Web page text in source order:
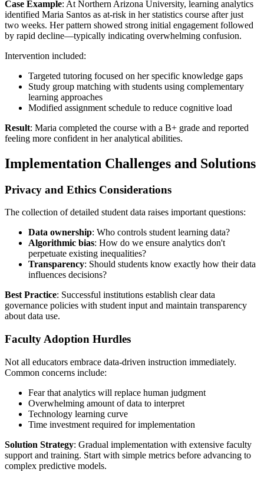
Case Example: At Northern Arizona University, learning analytics
identified Maria Santos as at-risk in her statistics course after just
two weeks. Her pattern showed strong initial engagement followed
by rapid decline—typically indicating overwhelming confusion.
Intervention included:
Targeted tutoring focused on her specific knowledge gaps
Study group matching with students using complementary
learning approaches
Modified assignment schedule to reduce cognitive load
Result: Maria completed the course with a B+ grade and reported
feeling more confident in her analytical abilities.
Implementation Challenges and Solutions
Privacy and Ethics Considerations
The collection of detailed student data raises important questions:
Data ownership: Who controls student learning data?
Algorithmic bias: How do we ensure analytics don't
perpetuate existing inequalities?
Transparency: Should students know exactly how their data
influences decisions?
Best Practice: Successful institutions establish clear data
governance policies with student input and maintain transparency
about data use.
Faculty Adoption Hurdles
Not all educators embrace data-driven instruction immediately.
Common concerns include:
Fear that analytics will replace human judgment
Overwhelming amount of data to interpret
Technology learning curve
Time investment required for implementation
Solution Strategy: Gradual implementation with extensive faculty
support and training. Start with simple metrics before advancing to
complex predictive models.